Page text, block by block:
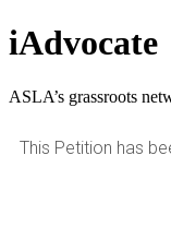
iAdvocate
ASLA’s grassroots